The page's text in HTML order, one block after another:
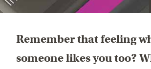
Remember that feeling
someone likes you too?